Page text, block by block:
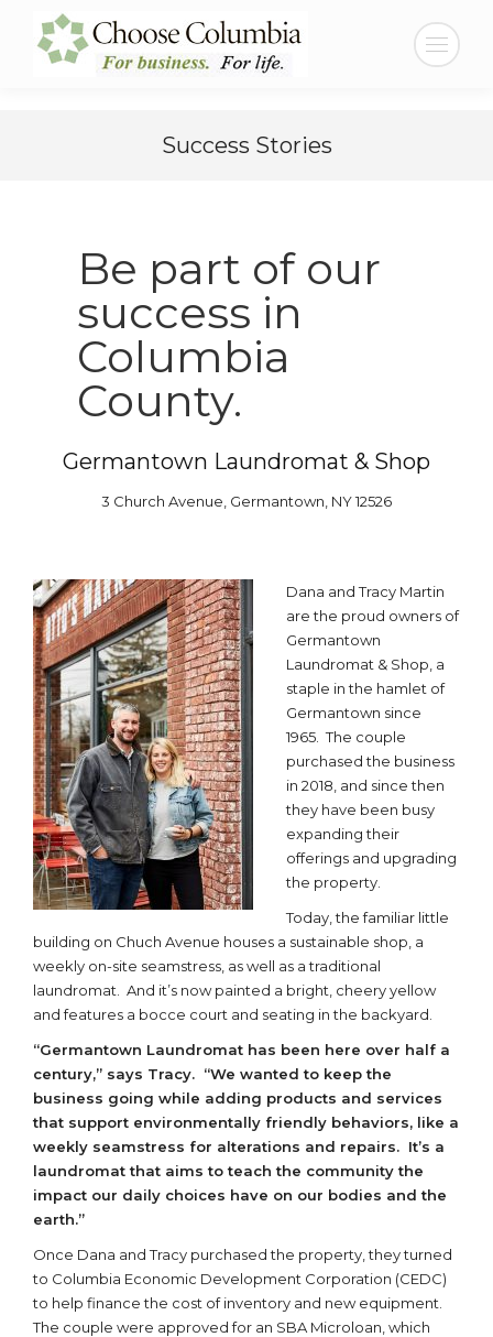
Content
navigation
Search:
Success Stories
Be part of our
success in
Columbia
County.
Germantown Laundromat & Shop
3 Church Avenue, Germantown, NY 12526
Dana and Tracy Martin
are the proud owners of
Germantown
Laundromat & Shop, a
staple in the hamlet of
Germantown since
1965. The couple
purchased the business
in 2018, and since then
they have been busy
expanding their
offerings and upgrading
the property.
Today, the familiar little
building on Chuch Avenue houses a sustainable shop, a
weekly on-site seamstress, as well as a traditional
laundromat. And it’s now painted a bright, cheery yellow
and features a bocce court and seating in the backyard.
“Germantown Laundromat has been here over half a
century,” says Tracy. “We wanted to keep the
business going while adding products and services
that support environmentally friendly behaviors, like a
weekly seamstress for alterations and repairs. It’s a
laundromat that aims to teach the community the
impact our daily choices have on our bodies and the
earth.”
Once Dana and Tracy purchased the property, they turned
to Columbia Economic Development Corporation (CEDC)
to help finance the cost of inventory and new equipment.
The couple were approved for an SBA Microloan, which